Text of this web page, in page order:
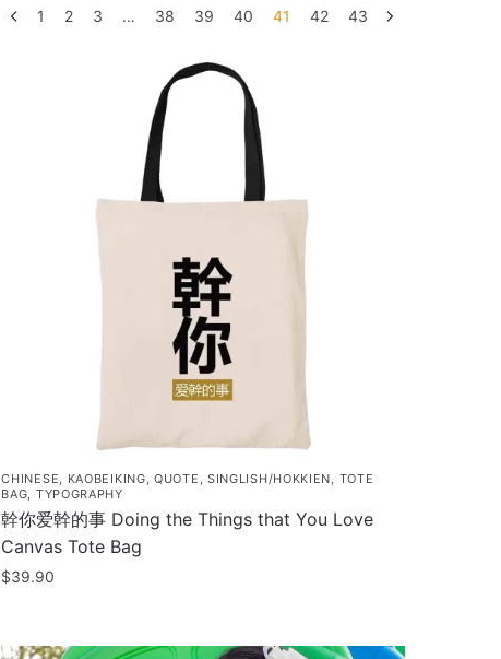
1 2 3 … 38 39 40 41 42 43
CHINESE KAOBEIKING ,QUOTE SINGLISH/HOKKIEN
TOTE
BAG TYPOGRAPHY
幹你爱幹的事 Doing the Things that You Love
Canvas Tote Bag
$39.90